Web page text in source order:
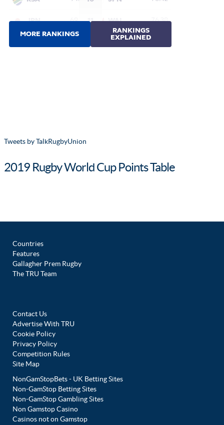
Tweets by TalkRugbyUnion
2019 Rugby World Cup Points Table
Countries
Features
Gallagher Prem Rugby
The TRU Team
Contact Us
Advertise With TRU
Cookie Policy
Privacy Policy
Competition Rules
Site Map
NonGamStopBets - UK Betting Sites
Non-GamStop Betting Sites
Non-GamStop Gambling Sites
Non Gamstop Casino
Casinos not on Gamstop